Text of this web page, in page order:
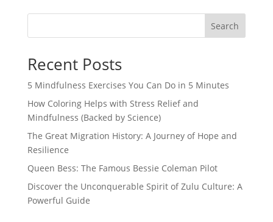
Search
Recent Posts
5 Mindfulness Exercises You Can Do in 5 Minutes
How Coloring Helps with Stress Relief and
Mindfulness (Backed by Science)
The Great Migration History: A Journey of Hope and
Resilience
Queen Bess: The Famous Bessie Coleman Pilot
Discover the Unconquerable Spirit of Zulu Culture: A
Powerful Guide